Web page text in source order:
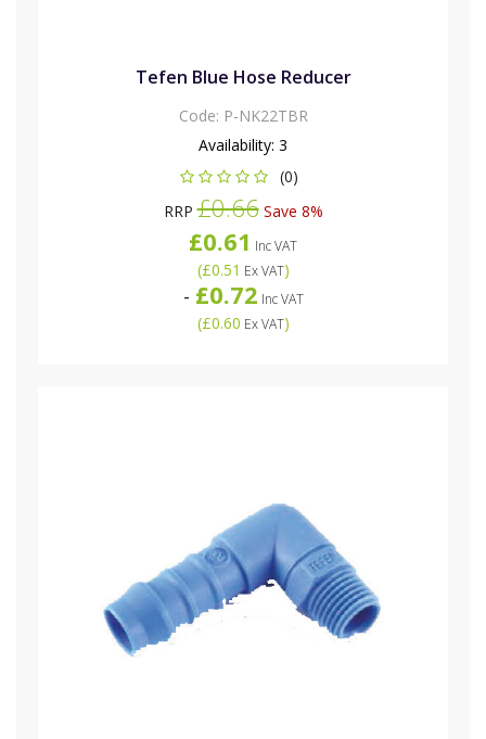
Tefen Blue Hose Reducer
Code: P-NK22TBR
Availability: 3
(0)
RRP£0.66Save 8%
£0.61 Inc VAT
(£0.51 Ex VAT)
- £0.72 Inc VAT
(£0.60 Ex VAT)